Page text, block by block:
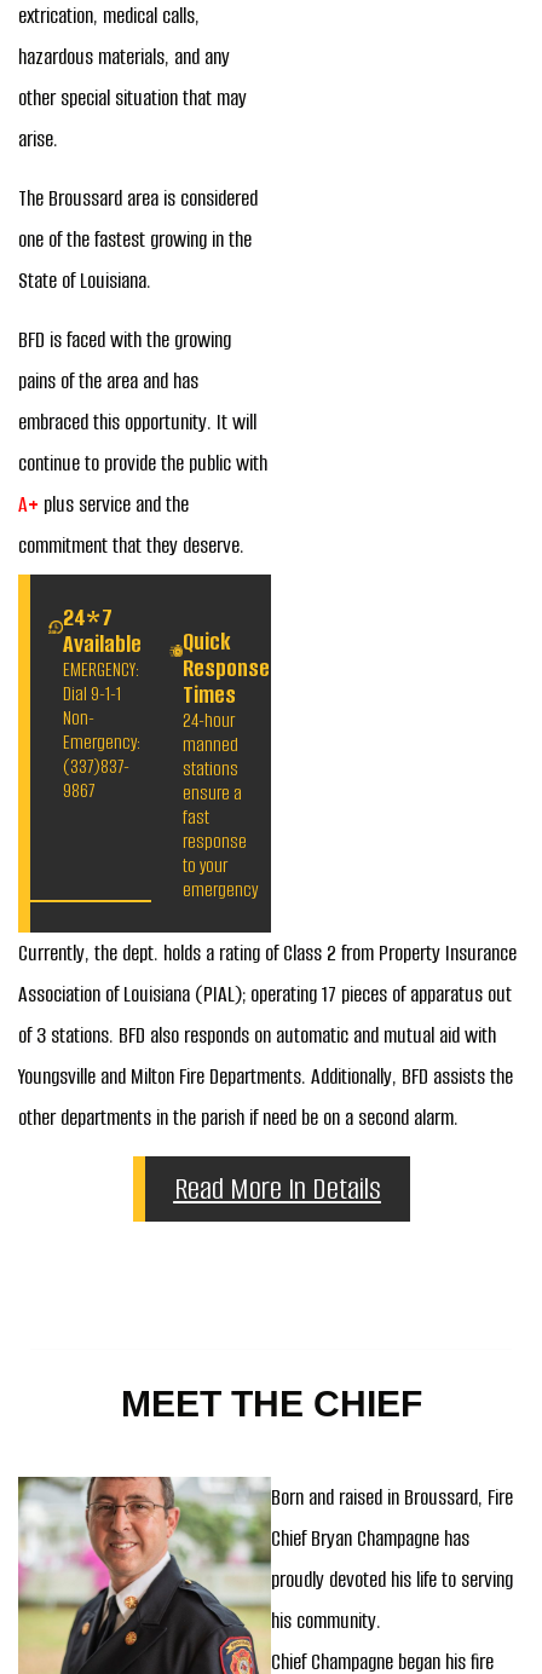
extrication, medical calls,
hazardous materials, and any
other special situation that may
arise.
The Broussard area is considered
one of the fastest growing in the
State of Louisiana.
BFD is faced with the growing
pains of the area and has
embraced this opportunity. It will
continue to provide the public with
A+ plus service and the
commitment that they deserve.
24*7
Available
EMERGENCY:
Dial 9-1-1
Non-
Emergency:
(337)837-
9867
Quick
Response
Times
24-hour
manned
stations
ensure a
fast
response
to your
emergency
Currently, the dept. holds a rating of Class 2 from Property Insurance
Association of Louisiana (PIAL); operating 17 pieces of apparatus out
of 3 stations. BFD also responds on automatic and mutual aid with
Youngsville and Milton Fire Departments. Additionally, BFD assists the
other departments in the parish if need be on a second alarm.
Read More In Details
MEET THE CHIEF
Born and raised in Broussard, Fire
Chief Bryan Champagne has
proudly devoted his life to serving
his community.
Chief Champagne began his fire